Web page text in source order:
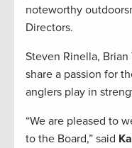
noteworthy
Directors.
Steven Rinella, Brian
share a passion for
anglers play in
“We are pleased to
to the Board,” said